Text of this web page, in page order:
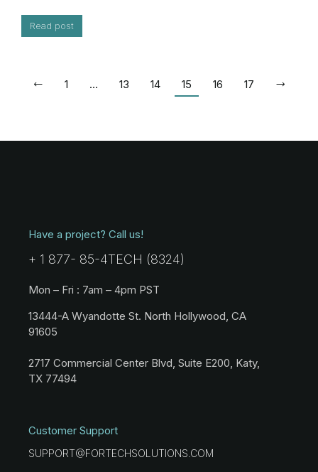
Read post
1 … 13 14 15 16 17
Have a project? Call us!
+ 1 877- 85-4TECH (8324)
Mon – Fri : 7am – 4pm PST
13444-A Wyandotte St. North Hollywood, CA
91605
2717 Commercial Center Blvd, Suite E200, Katy,
TX 77494
Customer Support
SUPPORT@FORTECHSOLUTIONS.COM